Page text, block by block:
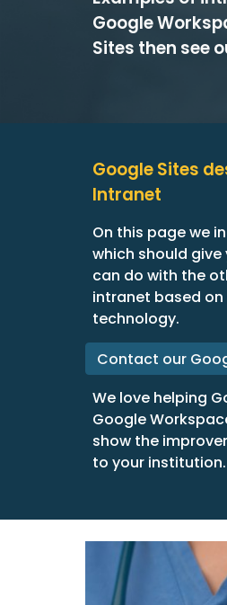
Google
Sites then see
Google Sites
Intranet
On this page we
which should
can do with the
intranet based
technology.
We love helping
Google
show the
to your institution.